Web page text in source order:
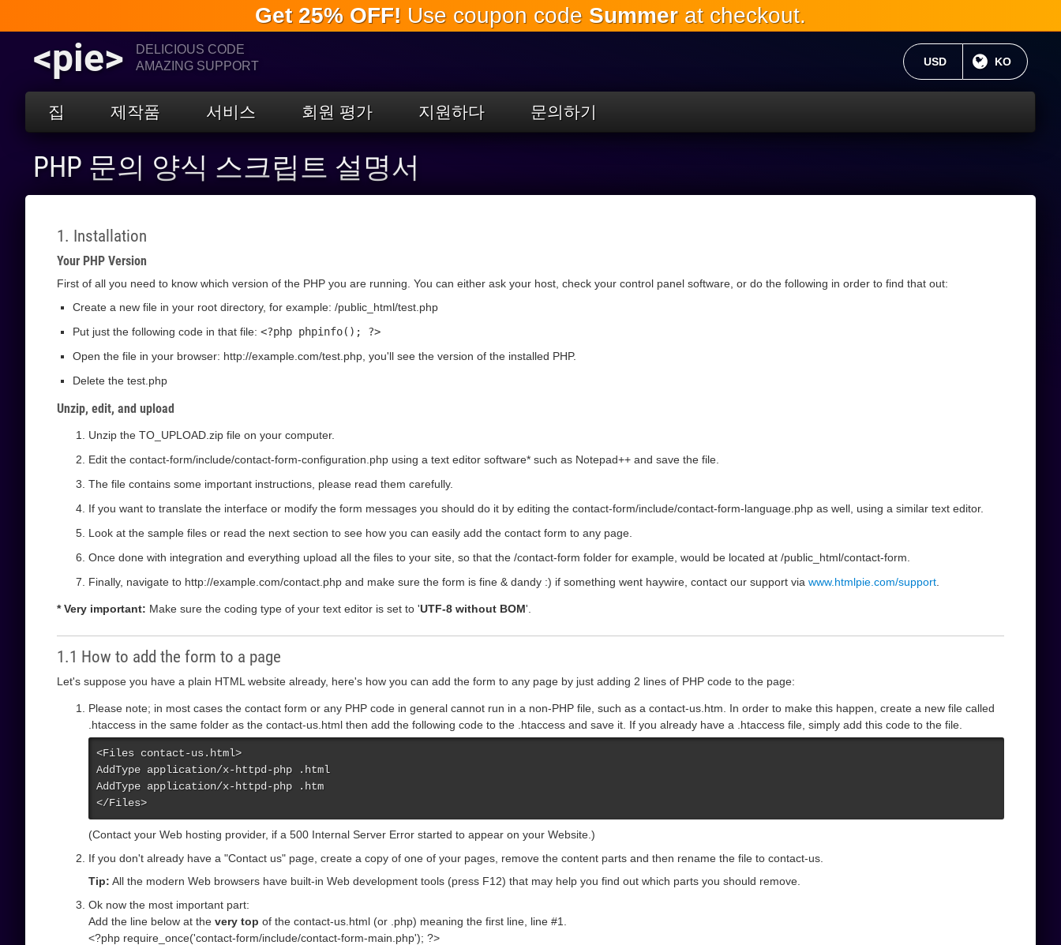
주
요
Get 25% OFF! Use coupon code Summerat checkout.
<pie>
DELICIOUS CODE
AMAZING SUPPORT
현재 언어 :
KO
현재 통화:
USD
집 제작품 서비스 회원 평가 지원하다 문의하기
PHP 문의 양식 스크립트 설명서
1. Installation
Your PHP Version
First of all you need to know which version of the PHP you are running. You can either ask your host, check your control panel software, or do the following in order to find that out:
Create a new file in your root directory, for example: /public_html/test.php
Put just the following code in that file: <?php phpinfo(); ?>
Open the file in your browser: http://example.com/test.php, you'll see the version of the installed PHP.
Delete the test.php
Unzip, edit, and upload
Unzip the TO_UPLOAD.zip file on your computer.
Edit the contact-form/include/contact-form-configuration.php using a text editor software* such as Notepad++ and save the file.
The file contains some important instructions, please read them carefully.
If you want to translate the interface or modify the form messages you should do it by editing the contact-form/include/contact-form-language.php as well, using a similar text editor.
Look at the sample files or read the next section to see how you can easily add the contact form to any page.
Once done with integration and everything upload all the files to your site, so that the /contact-form folder for example, would be located at /public_html/contact-form.
Finally, navigate to http://example.com/contact.php and make sure the form is fine & dandy :) if something went haywire, contact our support via www.htmlpie.com/support
* Very important: Make sure the coding type of your text editor is set to 'UTF-8 without BOM'.
1.1 How to add the form to a page
Let's suppose you have a plain HTML website already, here's how you can add the form to any page by just adding 2 lines of PHP code to the page:
Please note; in most cases the contact form or any PHP code in general cannot run in a non-PHP file, such as a contact-us.htm. In order to make this happen, create a new file called
.htaccess in the same folder as the contact-us.html then add the following code to the .htaccess and save it. If you already have a .htaccess file, simply add this code to the file.
<Files contact-us.html>
AddType application/x-httpd-php .html
AddType application/x-httpd-php .htm
</Files>
(Contact your Web hosting provider, if a 500 Internal Server Error started to appear on your Website.)
If you don't already have a "Contact us" page, create a copy of one of your pages, remove the content parts and then rename the file to contact-us.
Tip: All the modern Web browsers have built-in Web development tools (press F12) that may help you find out which parts you should remove.
Ok now the most important part:
Add the line below at the very top of the contact-us.html (or .php) meaning the first line, line #1.
<?php require_once('contact-form/include/contact-form-main.php'); ?>